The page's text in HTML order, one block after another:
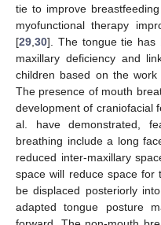
tie to improve
myofunctional therapy
[29 30]. The tongue tie has
maxillary deficiency and
children based on the
The presence of mouth
development of craniofacial
al. have demonstrated,
breathing include a long
reduced inter-maxillary
space will reduce space for
be displaced posteriorly
adapted tongue posture